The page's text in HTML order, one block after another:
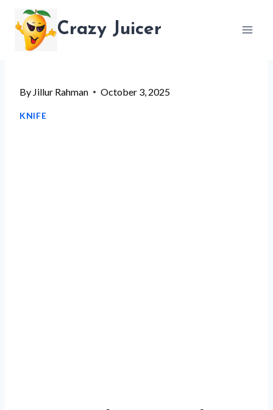
content
Crazy Juicer
By Jillur Rahman October 3, 2025
KNIFE